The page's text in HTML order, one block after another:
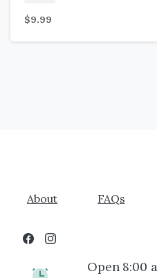
$9.99
About FAQs
Open 8:00